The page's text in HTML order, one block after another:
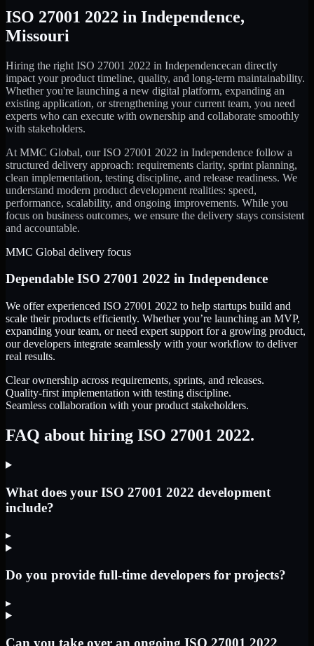
ISO 27001 2022 in Independence,
Missouri
Hiring the right ISO 27001 2022 in Independencecan directly
impact your product timeline, quality, and long-term maintainability.
Whether you're launching a new digital platform, expanding an
existing application, or strengthening your current team, you need
experts who can execute with ownership and collaborate smoothly
with stakeholders.
At MMC Global, ourISO 27001 2022 in Independence follow a
structured delivery approach: requirements clarity, sprint planning,
clean implementation, testing discipline, and release readiness. We
understand modern product development realities: speed,
performance, scalability, and ongoing improvements. While you
focus on business outcomes, we ensure the delivery stays consistent
and accountable.
MMC Global delivery focus
Dependable ISO 27001 2022 in Independence
We offer experienced ISO 27001 2022 to help startups build and
scale their products efficiently. Whether you’re launching an MVP,
expanding your team, or need expert support for a growing product,
our developers integrate seamlessly with your workflow to deliver
real results.
Clear ownership across requirements, sprints, and releases.
Quality-first implementation with testing discipline.
Seamless collaboration with your product stakeholders.
FAQ about hiring ISO 27001 2022.
What does your ISO 27001 2022 development
include?
▸
Do you provide full-time developers for projects?
▸
Can you take over an ongoing ISO 27001 2022